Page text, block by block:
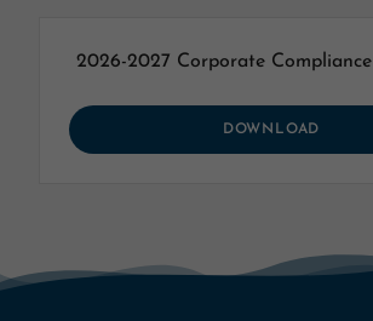
2026-2027 Corporate
DOWNLOAD